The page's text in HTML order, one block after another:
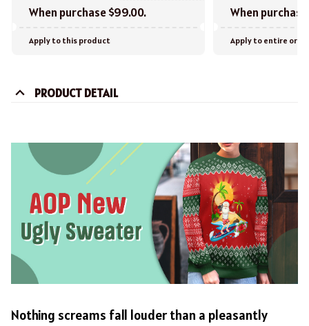
When purchase $99.00.
Apply to this product
When
Apply to entire
PRODUCT DETAIL
Nothing screams fall louder than a pleasantly